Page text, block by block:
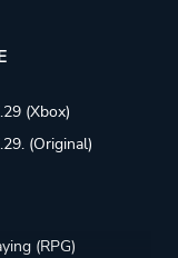
(Xbox)
(Original)
(RPG)